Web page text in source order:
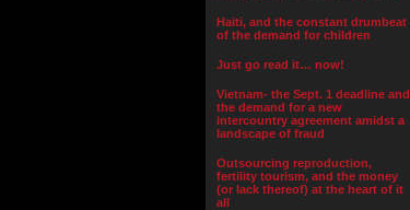
Haiti, and the constant drumbeat
of the demand for children
Just go read it… now!
Vietnam- the Sept. 1 deadline and
the demand for a new
intercountry agreement amidst a
landscape of fraud
Outsourcing reproduction,
fertility tourism, and the money
(or lack thereof) at the heart of it
all